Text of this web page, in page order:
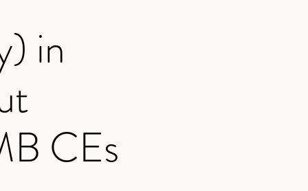
in
CEs